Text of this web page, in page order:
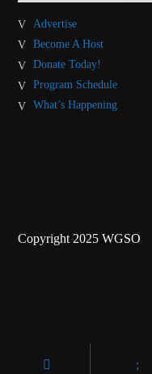
Advertise
Become A Host
Donate Today!
Program Schedule
What’s Happening
Copyright 2025 WGSO